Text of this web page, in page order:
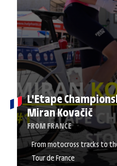
L'Etape
Miran Kovačič
FROM FRANCE
From motocross tracks to
Tour de France